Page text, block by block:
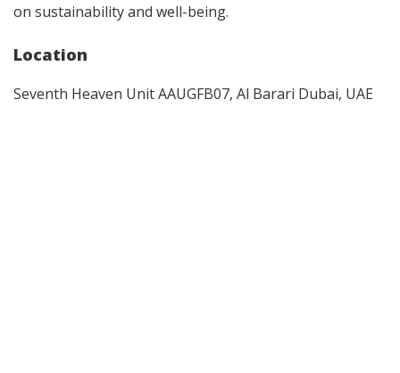
on sustainability and well-being.
Location
Seventh Heaven Unit AAUGFB07, Al Barari Dubai, UAE